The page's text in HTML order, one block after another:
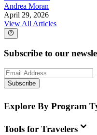
Andrea Moran
April 29, 2026
View All Articles
Subscribe to our
Subscribe
Explore By Program
Tools for Travelers